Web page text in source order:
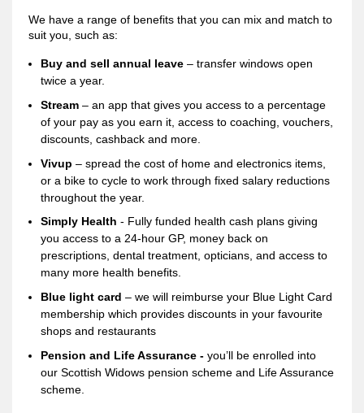
We have a range of benefits that you can mix and match to
suit you, such as:
Buy and sell annual leave – transfer windows open
twice a year.
Stream – an app that gives you access to a percentage
of your pay as you earn it, access to coaching, vouchers,
discounts, cashback and more.
Vivup – spread the cost of home and electronics items,
or a bike to cycle to work through fixed salary reductions
throughout the year.
Simply Health - Fully funded health cash plans giving
you access to a 24-hour GP, money back on
prescriptions, dental treatment, opticians, and access to
many more health benefits.
Blue light card – we will reimburse your Blue Light Card
membership which provides discounts in your favourite
shops and restaurants
Pension and Life Assurance - you’ll be enrolled into
our Scottish Widows pension scheme and Life Assurance
scheme.